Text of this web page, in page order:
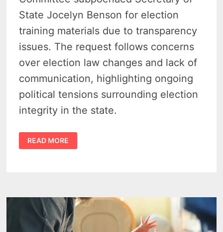
State Jocelyn Benson for election
training materials due to transparency
issues. The request follows concerns
over election law changes and lack of
communication, highlighting ongoing
political tensions surrounding election
integrity in the state.
SUBPOENA
FOR
ELECTION
IS
JOCELYN
BENSON
HIDING?
READ MORE